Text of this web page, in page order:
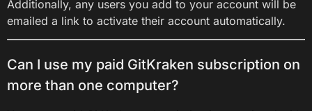
Additionally, any users you add to your account will be
emailed a link to activate their account automatically.
Can I use my paid GitKraken subscription on
more than one computer?